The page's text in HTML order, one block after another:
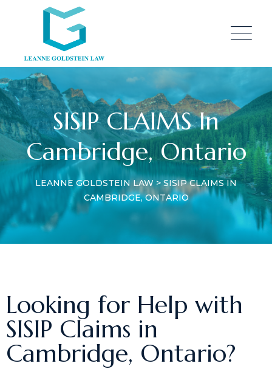
SISIP CLAIMS In
Cambridge, Ontario
LEANNE GOLDSTEIN LAW>SISIP CLAIMS IN
CAMBRIDGE, ONTARIO
Looking for Help with
SISIP Claims in
Cambridge, Ontario?